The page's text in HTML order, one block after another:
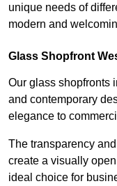
unique needs of
modern and
Glass Shopfront
Our glass shopfronts
and contemporary
elegance to
The transparency
create a visually
ideal choice for